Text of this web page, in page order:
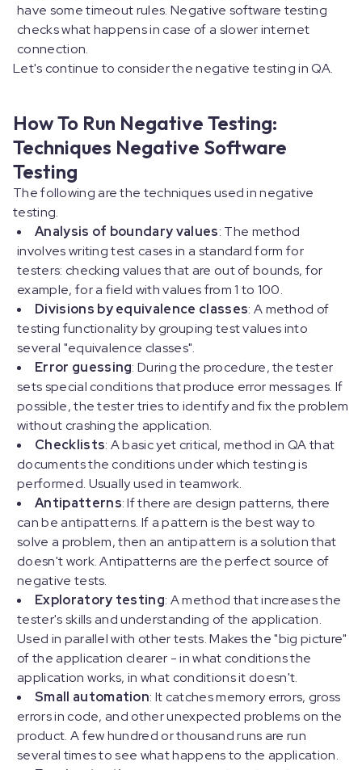
have some timeout rules. Negative software testing
checks what happens in case of a slower internet
connection.
Let's continue to consider the negative testing in QA.
How To Run Negative Testing:
Techniques Negative Software
Testing
The following are the techniques used in negative
testing.
Analysis of boundary values: The method
involves writing test cases in a standard form for
testers: checking values that are out of bounds, for
example, for a field with values from 1 to 100.
Divisions by equivalence classes: A method of
testing functionality by grouping test values into
several "equivalence classes".
Error guessing: During the procedure, the tester
sets special conditions that produce error messages. If
possible, the tester tries to identify and fix the problem
without crashing the application.
Checklists: A basic yet critical, method in QA that
documents the conditions under which testing is
performed. Usually used in teamwork.
Antipatterns: If there are design patterns, there
can be antipatterns. If a pattern is the best way to
solve a problem, then an antipattern is a solution that
doesn't work. Antipatterns are the perfect source of
negative tests.
Exploratory testing: A method that increases the
tester's skills and understanding of the application.
Used in parallel with other tests. Makes the "big picture"
of the application clearer - in what conditions the
application works, in what conditions it doesn't.
Small automation: It catches memory errors, gross
errors in code, and other unexpected problems on the
product. A few hundred or thousand runs are run
several times to see what happens to the application.